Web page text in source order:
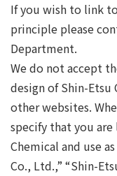
If you wish to link
principle please
Department.
We do not accept
design of Shin-
other websites.
specify that you
Chemical and use
Co., Ltd.,” “Shin-